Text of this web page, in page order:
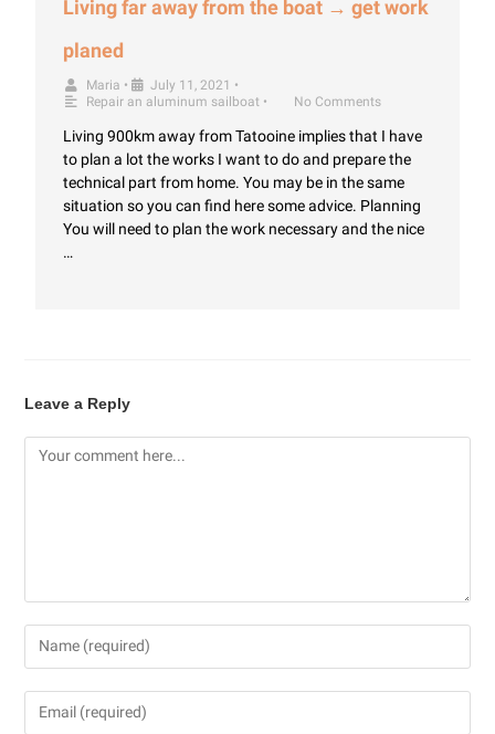
Living far away from the boat → get work
planed
Maria • July 11, 2021 •
Repair an aluminum sailboat • No Comments
Living 900km away from Tatooine implies that I have
to plan a lot the works I want to do and prepare the
technical part from home. You may be in the same
situation so you can find here some advice. Planning
You will need to plan the work necessary and the nice
…
Leave a Reply